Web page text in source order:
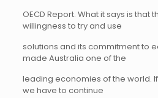
OECD Report. What it says is that
willingness to try and use
solutions and its commitment to
made Australia one of the
leading economies of the world.
we have to continue